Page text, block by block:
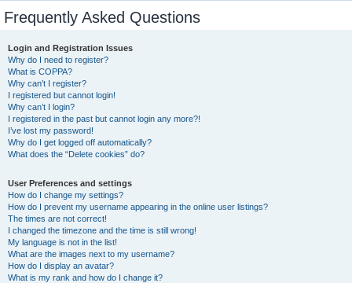
Frequently Asked Questions
Login and Registration Issues
Why do I need to register?
What is COPPA?
Why can’t I register?
I registered but cannot login!
Why can’t I login?
I registered in the past but cannot login any more?!
I’ve lost my password!
Why do I get logged off automatically?
What does the “Delete cookies” do?
User Preferences and settings
How do I change my settings?
How do I prevent my username appearing in the online user listings?
The times are not correct!
I changed the timezone and the time is still wrong!
My language is not in the list!
What are the images next to my username?
How do I display an avatar?
What is my rank and how do I change it?